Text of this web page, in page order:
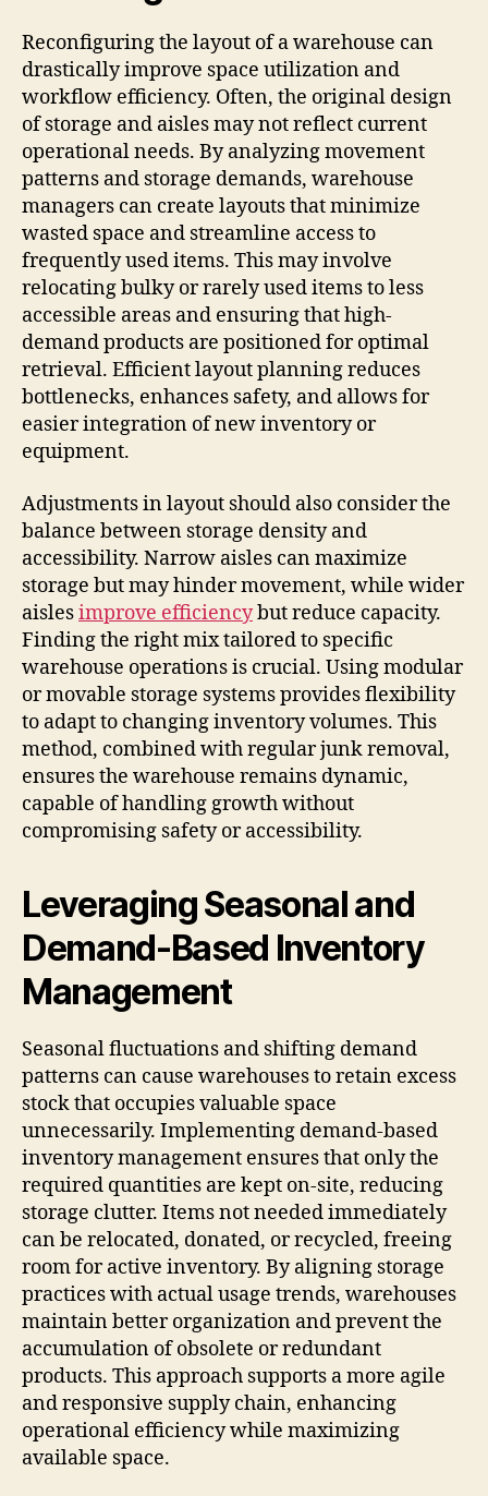
Reconfiguring the layout of a warehouse can
drastically improve space utilization and
workflow efficiency. Often, the original design
of storage and aisles may not reflect current
operational needs. By analyzing movement
patterns and storage demands, warehouse
managers can create layouts that minimize
wasted space and streamline access to
frequently used items. This may involve
relocating bulky or rarely used items to less
accessible areas and ensuring that high-
demand products are positioned for optimal
retrieval. Efficient layout planning reduces
bottlenecks, enhances safety, and allows for
easier integration of new inventory or
equipment.
Adjustments in layout should also consider the
balance between storage density and
accessibility. Narrow aisles can maximize
storage but may hinder movement, while wider
aislesimprove efficiencybut reduce capacity.
Finding the right mix tailored to specific
warehouse operations is crucial. Using modular
or movable storage systems provides flexibility
to adapt to changing inventory volumes. This
method, combined with regular junk removal,
ensures the warehouse remains dynamic,
capable of handling growth without
compromising safety or accessibility.
Leveraging Seasonal and
Demand-Based Inventory
Management
Seasonal fluctuations and shifting demand
patterns can cause warehouses to retain excess
stock that occupies valuable space
unnecessarily. Implementing demand-based
inventory management ensures that only the
required quantities are kept on-site, reducing
storage clutter. Items not needed immediately
can be relocated, donated, or recycled, freeing
room for active inventory. By aligning storage
practices with actual usage trends, warehouses
maintain better organization and prevent the
accumulation of obsolete or redundant
products. This approach supports a more agile
and responsive supply chain, enhancing
operational efficiency while maximizing
available space.